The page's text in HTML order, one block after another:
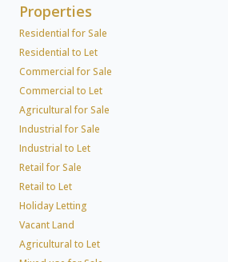
Properties
Residential for Sale
Residential to Let
Commercial for Sale
Commercial to Let
Agricultural for Sale
Industrial for Sale
Industrial to Let
Retail for Sale
Retail to Let
Holiday Letting
Vacant Land
Agricultural to Let